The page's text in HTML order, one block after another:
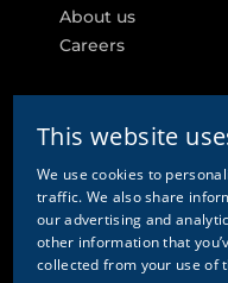
About us
Careers
FURTHER LINKS
Cookie settings
Contact
Privacy Policy &
This website
We use cookies to
traffic. We also share
our advertising and
other information that
collected from your use of